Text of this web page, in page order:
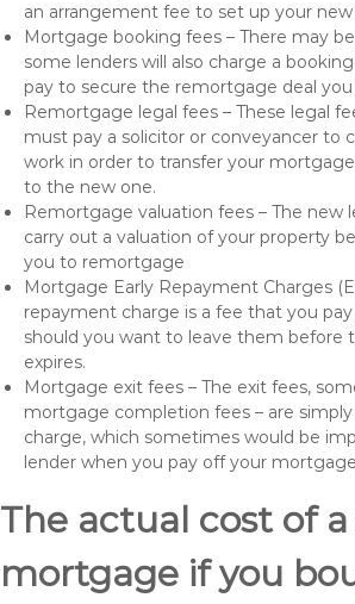
an arrangement fee to set up your
Mortgage booking fees – There may
some lenders will also charge a
pay to secure the remortgage deal
Remortgage legal fees – These legal
must pay a solicitor or conveyancer to
work in order to transfer your
to the new one.
Remortgage valuation fees – The new
carry out a valuation of your property
you to remortgage
Mortgage Early Repayment Charges
repayment charge is a fee that you
should you want to leave them before
expires.
Mortgage exit fees – The exit fees,
mortgage completion fees – are
charge, which sometimes would be
lender when you pay off your
The actual cost of
mortgage if you